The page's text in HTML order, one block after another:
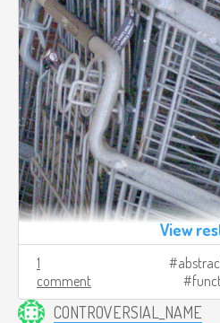
View
1
comment
CONTROVERSIAL_NAME